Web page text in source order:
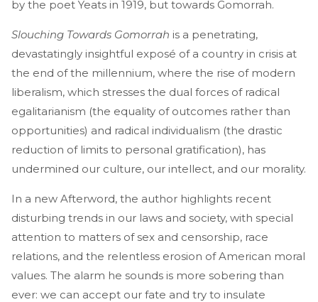
by the poet Yeats in 1919, but towards Gomorrah.
Slouching Towards Gomorrah is a penetrating,
devastatingly insightful exposé of a country in crisis at
the end of the millennium, where the rise of modern
liberalism, which stresses the dual forces of radical
egalitarianism (the equality of outcomes rather than
opportunities) and radical individualism (the drastic
reduction of limits to personal gratification), has
undermined our culture, our intellect, and our morality.
In a new Afterword, the author highlights recent
disturbing trends in our laws and society, with special
attention to matters of sex and censorship, race
relations, and the relentless erosion of American moral
values. The alarm he sounds is more sobering than
ever: we can accept our fate and try to insulate